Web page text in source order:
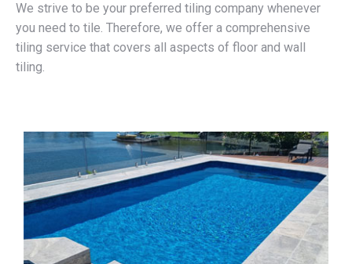
We strive to be your preferred tiling company whenever
you need to tile. Therefore, we offer a comprehensive
tiling service that covers all aspects of floor and wall
tiling.